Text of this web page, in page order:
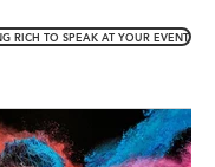
RICH TO SPEAK AT YOUR EVENT